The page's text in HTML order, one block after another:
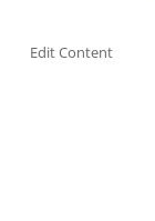
Edit Content